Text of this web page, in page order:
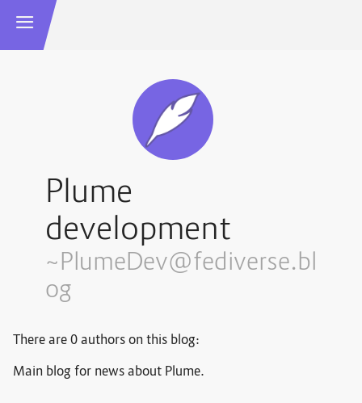
Plume
development
~PlumeDev@fediverse.bl
og
There are 0 authors on this blog:
Main blog for news about Plume.